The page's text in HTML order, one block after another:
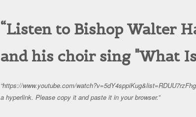
Listen to Bishop Walter
and his choir sing "What
https://www.youtube.com/
a hyperlink. Please copy it and paste it in your browser.